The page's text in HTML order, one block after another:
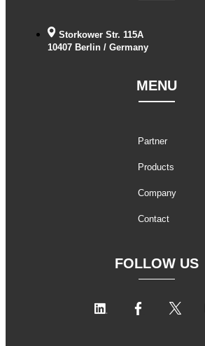
Storkower Str. 115A
10407 Berlin / Germany
MENU
Partner
Products
Company
Contact
FOLLOW US